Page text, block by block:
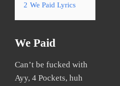
2 We Paid Lyrics
We Paid
Can’t be fucked with
Ayy, 4 Pockets, huh